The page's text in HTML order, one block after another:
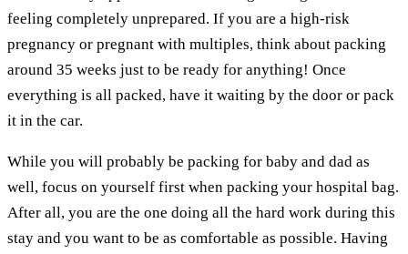
feeling completely unprepared. If you are a high-risk
pregnancy or pregnant with multiples, think about packing
around 35 weeks just to be ready for anything! Once
everything is all packed, have it waiting by the door or pack
it in the car.
While you will probably be packing for baby and dad as
well, focus on yourself first when packing your hospital bag.
After all, you are the one doing all the hard work during this
stay and you want to be as comfortable as possible. Having